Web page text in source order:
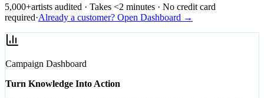
5,000+artists audited · Takes <2 minutes · No credit card
required·Already a customer? Open Dashboard →
Campaign Dashboard
Turn Knowledge Into Action